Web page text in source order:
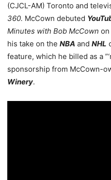
(CJCL-AM) Toronto and
360. McCown debuted
Minutes with Bob McCown on
his take on the NBA and NHL
feature, which he billed as a
sponsorship from McCown-
Winery.